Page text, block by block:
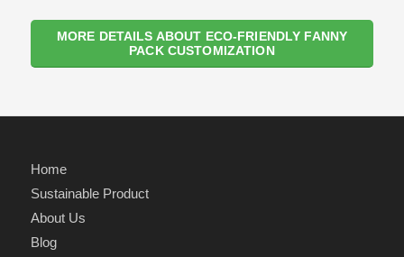
MORE DETAILS ABOUT ECO-FRIENDLY FANNY
PACK CUSTOMIZATION
Home
Sustainable Product
About Us
Blog